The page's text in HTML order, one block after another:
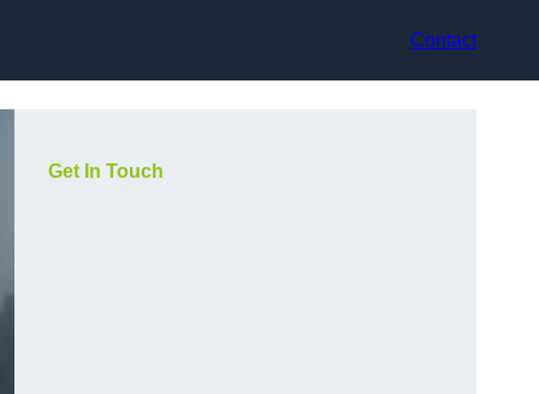
Contact
Get In Touch